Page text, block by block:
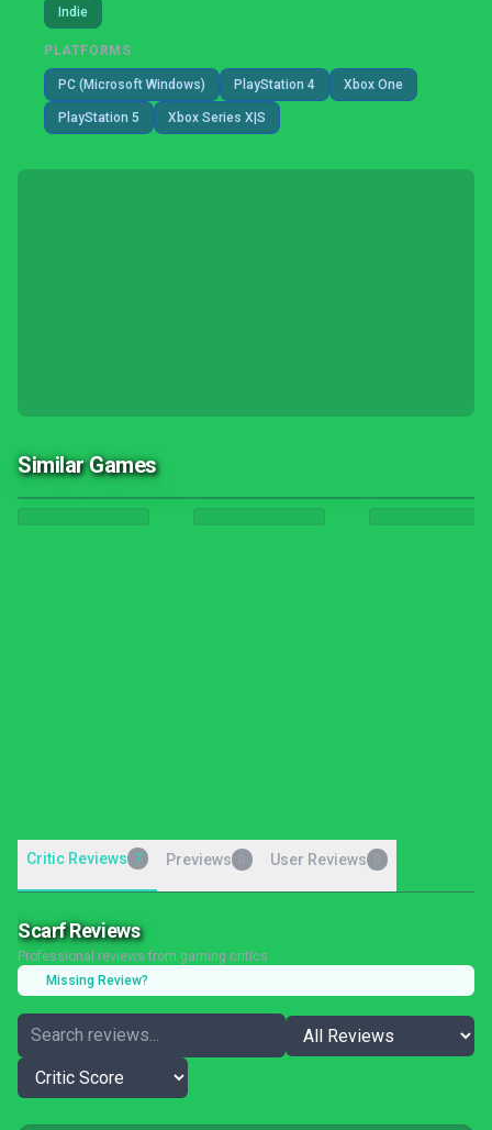
Indie
PLATFORMS
PC (Microsoft Windows) PlayStation 4 Xbox One
PlayStation 5 Xbox Series X|S
Similar Games
Critic Reviews 7 Previews User Reviews
Scarf Reviews
Professional reviews from gaming critics
Missing Review?